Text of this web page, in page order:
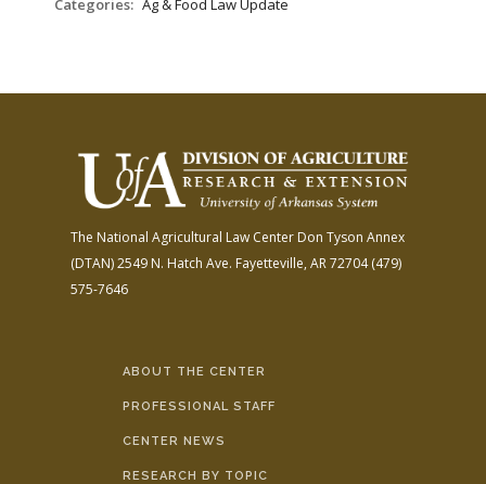
Categories: Ag & Food Law Update
The National Agricultural Law Center Don Tyson Annex
(DTAN)2549 N. Hatch Ave. Fayetteville, AR 72704(479)
575-7646
ABOUT THE CENTER
PROFESSIONAL STAFF
CENTER NEWS
RESEARCH BY TOPIC